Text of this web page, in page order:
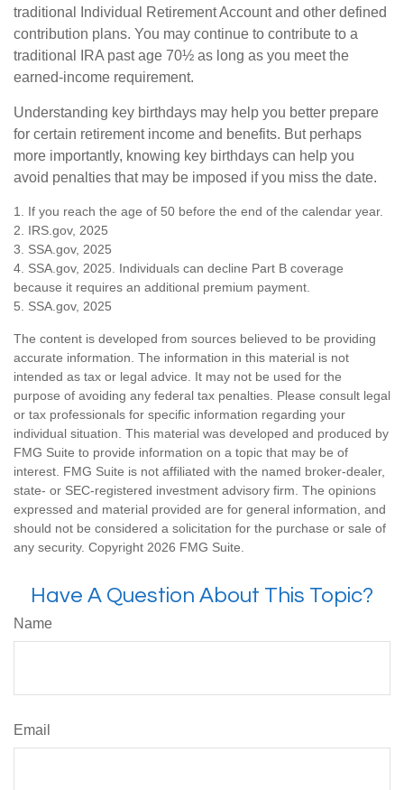
traditional Individual Retirement Account and other defined
contribution plans. You may continue to contribute to a
traditional IRA past age 70½ as long as you meet the
earned-income requirement.
Understanding key birthdays may help you better prepare
for certain retirement income and benefits. But perhaps
more importantly, knowing key birthdays can help you
avoid penalties that may be imposed if you miss the date.
1. If you reach the age of 50 before the end of the calendar year.
2. IRS.gov, 2025
3. SSA.gov, 2025
4. SSA.gov, 2025. Individuals can decline Part B coverage
because it requires an additional premium payment.
5. SSA.gov, 2025
The content is developed from sources believed to be providing
accurate information. The information in this material is not
intended as tax or legal advice. It may not be used for the
purpose of avoiding any federal tax penalties. Please consult legal
or tax professionals for specific information regarding your
individual situation. This material was developed and produced by
FMG Suite to provide information on a topic that may be of
interest. FMG Suite is not affiliated with the named broker-dealer,
state- or SEC-registered investment advisory firm. The opinions
expressed and material provided are for general information, and
should not be considered a solicitation for the purchase or sale of
any security. Copyright 2026 FMG Suite.
Have A Question About This Topic?
Name
Email